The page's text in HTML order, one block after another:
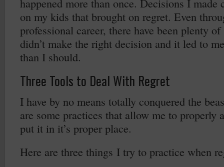
happened more than once. Decisions I made
on my kids that brought on regret. Even
professional career, there have been plenty
didn’t make the right decision and it led to
than I should.
Three Tools to Deal With Regret
I have by no means totally conquered the
are some practices that allow me to properly
put it in it’s proper place.
Here are three things I try to practice when